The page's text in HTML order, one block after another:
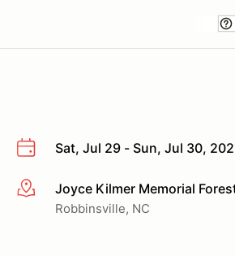
Sat, Jul 29 - Sun, Jul 30,
More infoJoyce Kilmer Memorial
Robbinsville, NC